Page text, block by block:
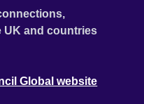
UK and countries
Global website